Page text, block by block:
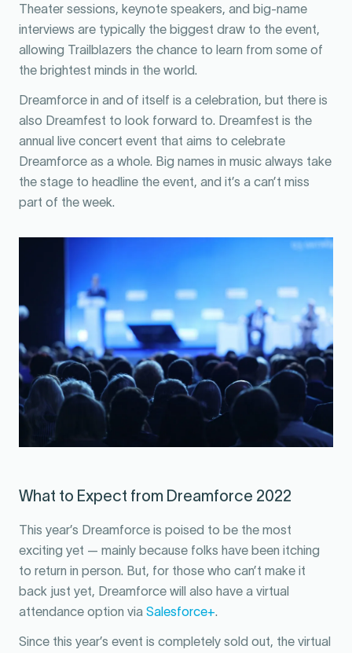
Theater sessions, keynote speakers, and big-name
interviews are typically the biggest draw to the event,
allowing Trailblazers the chance to learn from some of
the brightest minds in the world.
Dreamforce in and of itself is a celebration, but there is
also Dreamfest to look forward to. Dreamfest is the
annual live concert event that aims to celebrate
Dreamforce as a whole. Big names in music always take
the stage to headline the event, and it’s a can’t miss
part of the week.
What to Expect from Dreamforce 2022
This year’s Dreamforce is poised to be the most
exciting yet — mainly because folks have been itching
to return in person. But, for those who can’t make it
back just yet, Dreamforce will also have a virtual
attendance option via Salesforce+
Since this year’s event is completely sold out, the virtual